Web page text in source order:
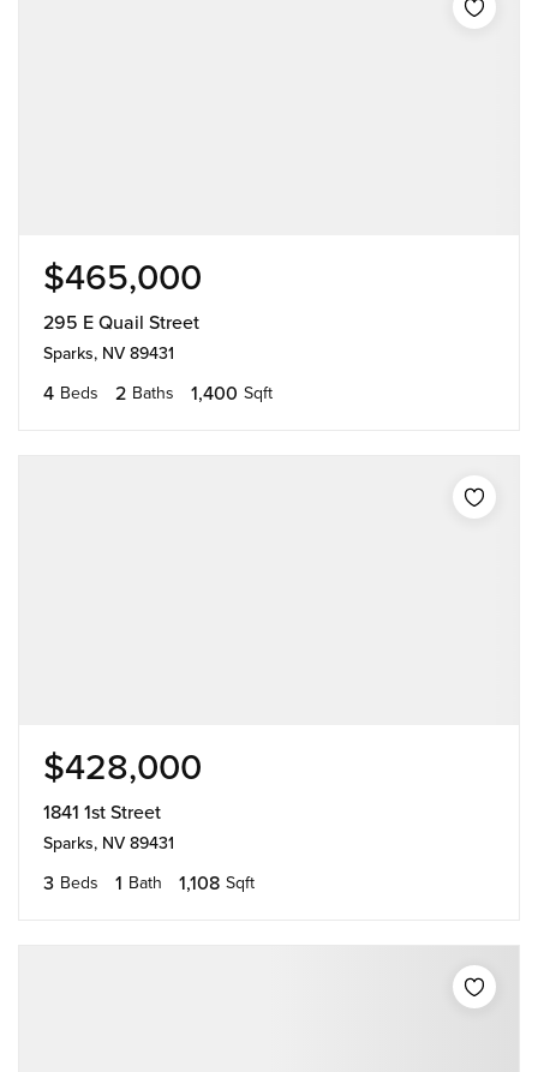
$465,000
295 E Quail Street
Sparks, NV 89431
4 Beds 2 Baths 1,400 Sqft
$428,000
1841 1st Street
Sparks, NV 89431
3 Beds 1 Bath 1,108 Sqft